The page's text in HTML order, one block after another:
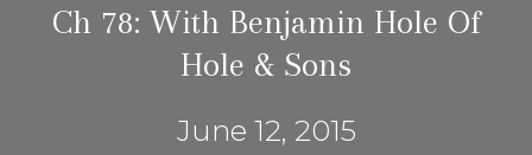
Ch 78: With Benjamin Hole Of
Hole & Sons
June 12, 2015